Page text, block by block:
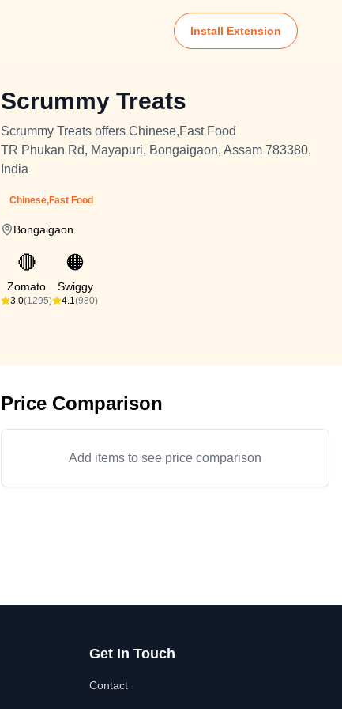
Install Extension
Scrummy Treats
Scrummy Treats offers Chinese,Fast Food
TR Phukan Rd, Mayapuri, Bongaigaon, Assam 783380,
India
Chinese,Fast Food
Bongaigaon
🔴
Zomato
3.0(1295)
🟠
Swiggy
4.1(980)
Price Comparison
Add items to see price comparison
Get In Touch
Contact